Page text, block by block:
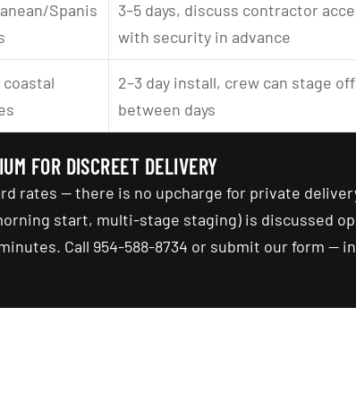
Spanis
3–5 days, discuss contractor
with security in advance
2–3 day install, crew can stage
between days
FOR DISCREET DELIVERY
rates — there is no upcharge for private
start, multi-stage staging) is discussed
Call 954-588-8734 or submit our form —